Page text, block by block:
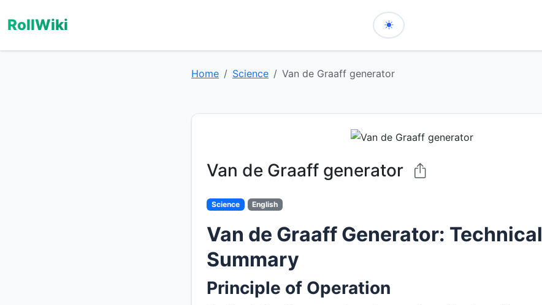
RollWiki
Home Science Van de Graaff generator
Van de Graaff generator
Science English
Van de Graaff Generator: Technical
Summary
Principle of Operation